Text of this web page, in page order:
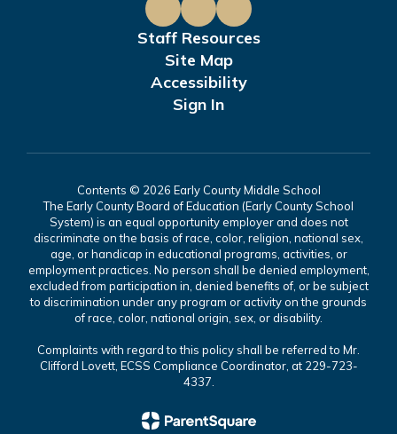
Staff Resources
Site Map
Accessibility
Sign In
Contents © 2026 Early County Middle School
The Early County Board of Education (Early County School
System) is an equal opportunity employer and does not
discriminate on the basis of race, color, religion, national sex,
age, or handicap in educational programs, activities, or
employment practices. No person shall be denied employment,
excluded from participation in, denied benefits of, or be subject
to discrimination under any program or activity on the grounds
of race, color, national origin, sex, or disability.
Complaints with regard to this policy shall be referred to Mr.
Clifford Lovett, ECSS Compliance Coordinator, at 229-723-
4337.